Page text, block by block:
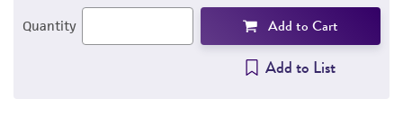
Quantity Add to Cart
Add to List